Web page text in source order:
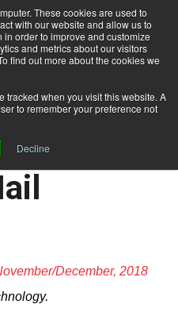
These cookies are used to
with our website and allow us to
order to improve and customize
and metrics about our visitors
find out more about the cookies we
tracked when you visit this website. A
to remember your preference not
Decline
Mail
December, 2018